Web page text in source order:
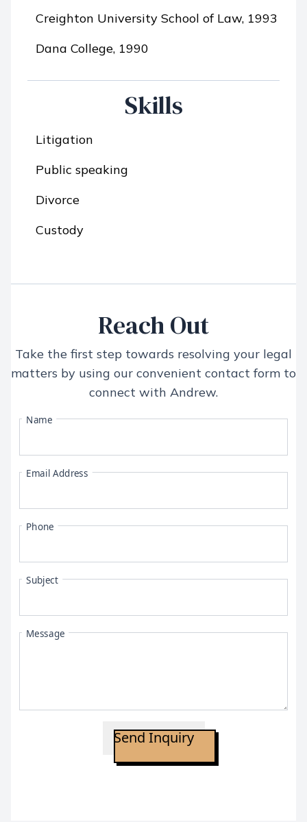
Creighton University School of Law, 1993
Dana College, 1990
Skills
Litigation
Public speaking
Divorce
Custody
Reach Out
Take the first step towards resolving your legal
matters by using our convenient contact form to
connect with Andrew.
Name
Email Address
Phone
Subject
Message
Send Inquiry